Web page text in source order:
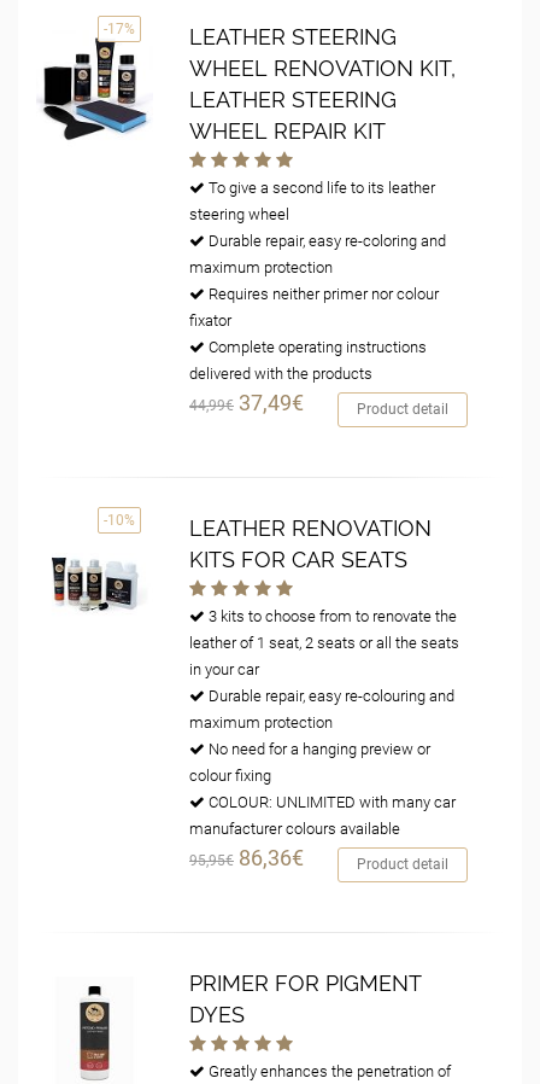
-17%
LEATHER STEERING
WHEEL RENOVATION KIT,
LEATHER STEERING
WHEEL REPAIR KIT
To give a second life to its leather
steering wheel
Durable repair, easy re-coloring and
maximum protection
Requires neither primer nor colour
fixator
Complete operating instructions
delivered with the products
44,99€ 37,49€ Product detail
-10%
LEATHER RENOVATION
KITS FOR CAR SEATS
3 kits to choose from to renovate the
leather of 1 seat, 2 seats or all the seats
in your car
Durable repair, easy re-colouring and
maximum protection
No need for a hanging preview or
colour fixing
COLOUR: UNLIMITED with many car
manufacturer colours available
95,95€ 86,36€ Product detail
PRIMER FOR PIGMENT
DYES
Greatly enhances the penetration of